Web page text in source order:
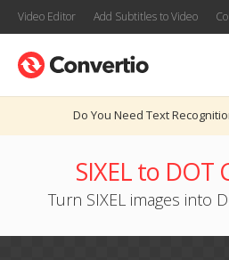
Video Editor Add Subtitles to Video
Do You Need Text
SIXEL to DOT
Turn SIXEL images into